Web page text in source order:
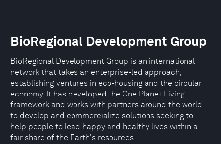
BioRegional Development Group
BioRegional Development Group is an international
network that takes an enterprise-led approach,
establishing ventures in eco-housing and the circular
economy. It has developed the One Planet Living
framework and works with partners around the world
to develop and commercialize solutions seeking to
help people to lead happy and healthy lives within a
fair share of the Earth's resources.